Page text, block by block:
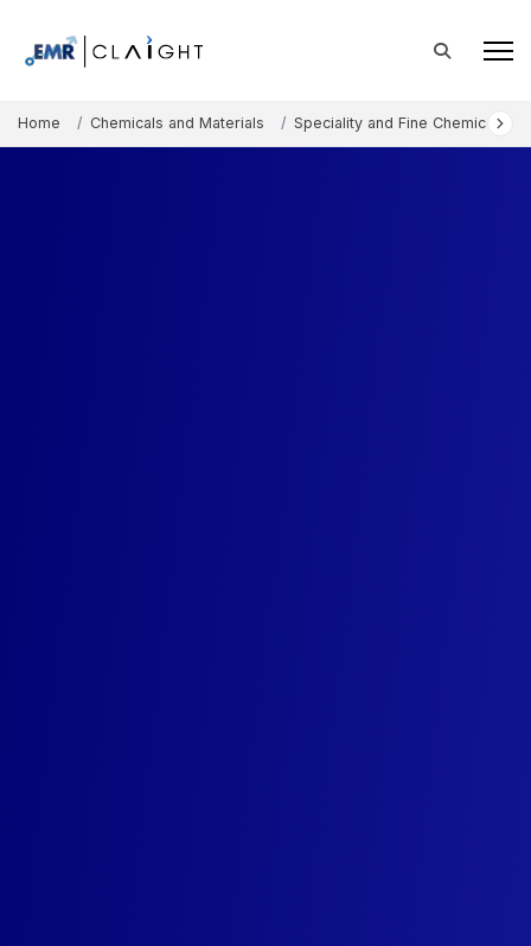
Home Chemicals and Materials Speciality and Fine Chemicals